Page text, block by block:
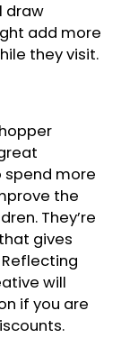
draw
add more
they visit.
spend more
the
They’re
gives
will
if you are